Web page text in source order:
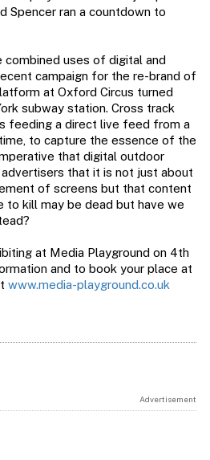
Spencer ran a countdown to
combined uses of digital and
campaign for the re-brand of
at Oxford Circus turned
subway station. Cross track
feeding a direct live feed from a
to capture the essence of the
that digital outdoor
that it is not just about
of screens but that content
to kill may be dead but have we
at Media Playground on 4th
and to book your place at
www.media-playground.co.uk
Advertisement